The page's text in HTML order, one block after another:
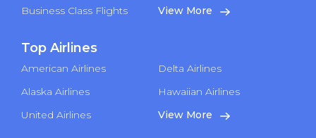
Business Class Flights
View More
Top Airlines
American Airlines
Delta Airlines
Alaska Airlines
Hawaiian Airlines
United Airlines
View More